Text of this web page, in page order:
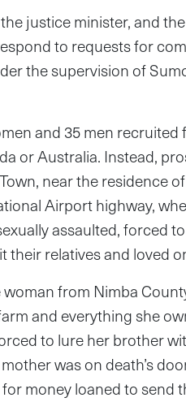
justice minister, and the
to requests for
the supervision of
and 35 men recruited
or Australia. Instead,
near the residence
Airport highway,
assaulted, forced
their relatives and loved
from Nimba
and everything she
to lure her brother
was on death’s
money loaned to send